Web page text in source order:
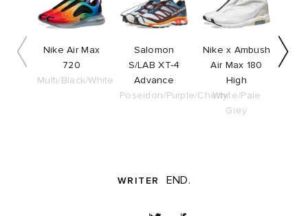
Nike Air Max
720
Multi/Black/White
Salomon
S/LAB XT-4
Advance
Poseidon/Purple/Cherry
Nike x Ambush
Air Max 180
High
White/Pale
Grey
WRITER END.